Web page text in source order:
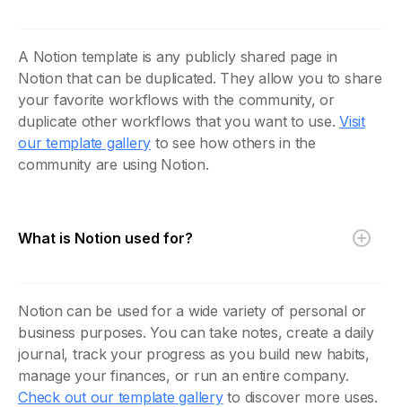
A Notion template is any publicly shared page in
Notion that can be duplicated. They allow you to share
your favorite workflows with the community, or
duplicate other workflows that you want to use. Visit
our template gallery to see how others in the
community are using Notion.
What is Notion used for?
Notion can be used for a wide variety of personal or
business purposes. You can take notes, create a daily
journal, track your progress as you build new habits,
manage your finances, or run an entire company.
Check out our template galleryto discover more uses.